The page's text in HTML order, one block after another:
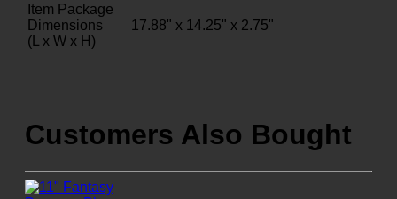
Item Package
Dimensions
(L x W x H)
17.88" x 14.25" x 2.75"
Customers Also Bought